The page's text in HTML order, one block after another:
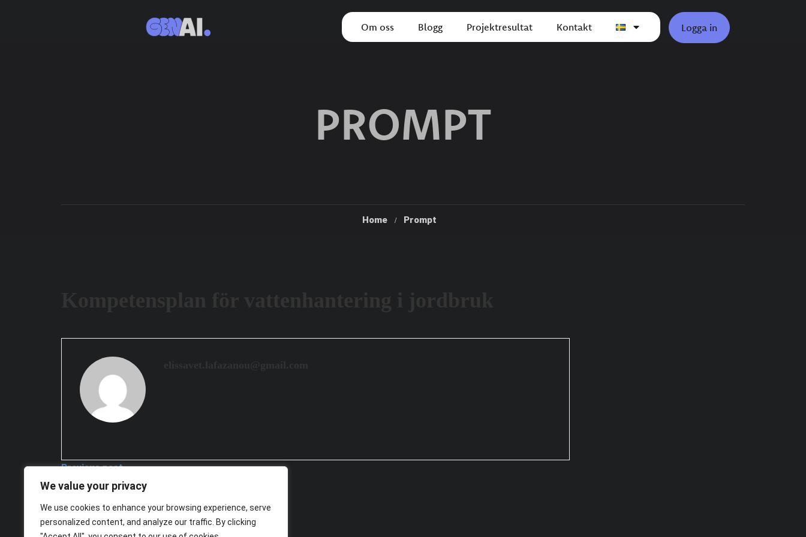
We value your privacy
We use cookies to enhance your browsing experience, serve
personalized content, and analyze our traffic. By clicking
Om oss Blogg Projektresultat Kontakt Logga in
PROMPT
Home Prompt
Previous post
Kompetensplan för digital djurhållning
2026-03-26
Next post